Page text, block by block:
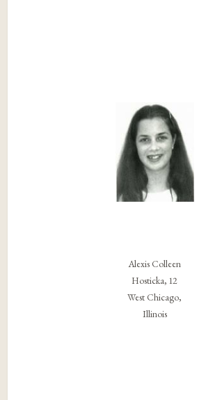
Alexis Colleen
Hosticka, 12
West Chicago,
Illinois